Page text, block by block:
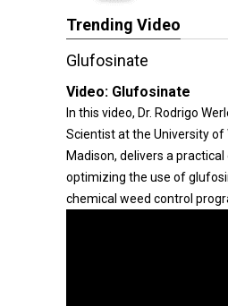
Trending Video
Glufosinate
Video: Glufosinate
In this video, Dr. Rodrigo
Scientist at the University of
Madison, delivers a practical
optimizing the use of
chemical weed control